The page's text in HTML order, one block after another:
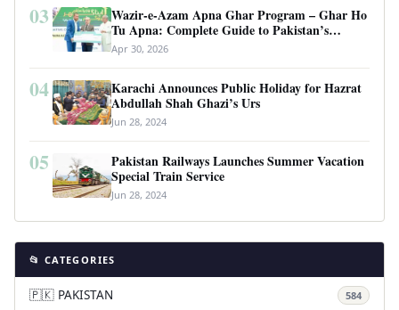
03
Wazir-e-Azam Apna Ghar Program – Ghar Ho
Tu Apna: Complete Guide to Pakistan’s
Revolutionary Housing Scheme
Apr 30, 2026
04
Karachi Announces Public Holiday for Hazrat
Abdullah Shah Ghazi’s Urs
Jun 28, 2024
05
Pakistan Railways Launches Summer Vacation
Special Train Service
Jun 28, 2024
📂 CATEGORIES
🇵🇰 PAKISTAN 584